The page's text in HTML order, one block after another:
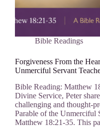
Bible Readings
Forgiveness From the
Unmerciful Servant
Bible Reading: Matthew
Divine Service, Peter
challenging and thought-
Parable of the Unmerciful
Matthew 18:21-35. This